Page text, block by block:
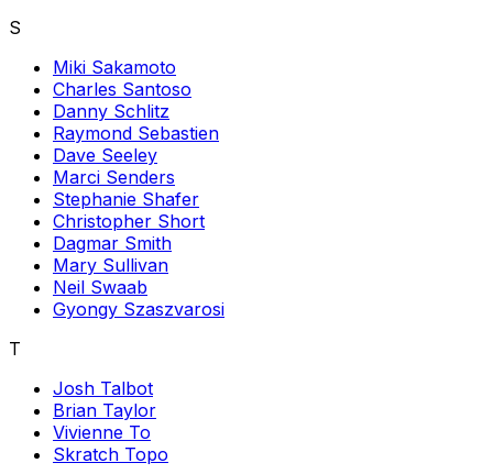
S
Miki Sakamoto
Charles Santoso
Danny Schlitz
Raymond Sebastien
Dave Seeley
Marci Senders
Stephanie Shafer
Christopher Short
Dagmar Smith
Mary Sullivan
Neil Swaab
Gyongy Szaszvarosi
T
Josh Talbot
Brian Taylor
Vivienne To
Skratch Topo